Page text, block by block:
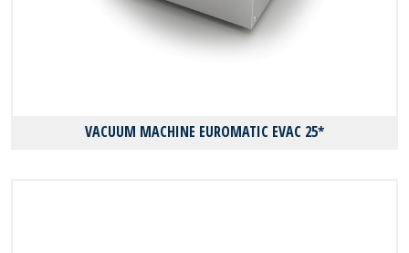
VACUUM MACHINE EUROMATIC EVAC 25*